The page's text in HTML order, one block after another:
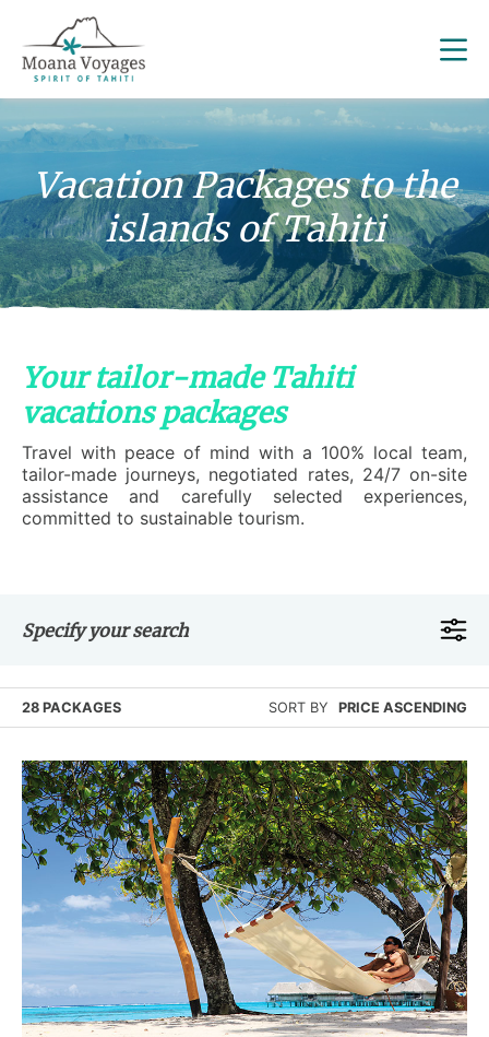
Vacation Packages to the
islands of Tahiti
Your tailor-made Tahiti
vacations packages
Travel with peace of mind with a 100% local team,
tailor-made journeys, negotiated rates, 24/7 on-site
assistance and carefully selected experiences,
committed to sustainable tourism.
Specify your search
28 PACKAGES SORT BY PRICE ASCENDING